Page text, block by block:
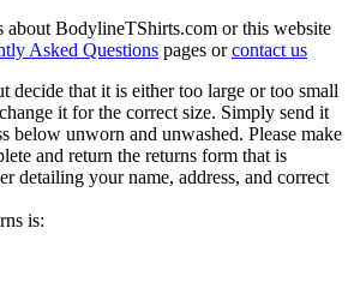
about BodylineTShirts.com or this website
Asked Questions pages orcontact us
decide that it is either too large or too small
it for the correct size. Simply send it
below unworn and unwashed. Please make
and return the returns form that is
detailing your name, address, and correct
is: